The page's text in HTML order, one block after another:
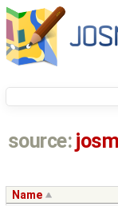
source: josm
Name